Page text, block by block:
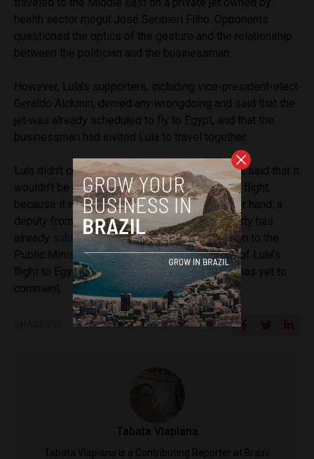
Lula didn’t comment on the matter, but his allies said that it
wouldn’t be possible to travel on a commercial flight,
because it was a risk to his safety. On the other hand, a
deputy from President Bolsonaro’s political party has
submitteda request for an investigation to the
Public Ministry regarding the “circumstances” of Lula’s
flight to Egypt. The Public Prosecutor’s Office has yet to
Tabata Viapiana
Tabata Viapiana is a Contributing Reporter at Brazil